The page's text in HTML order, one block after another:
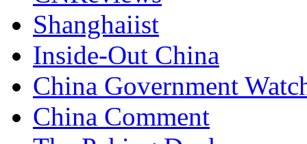
Shanghaiist
Inside-Out China
China Government
China Comment